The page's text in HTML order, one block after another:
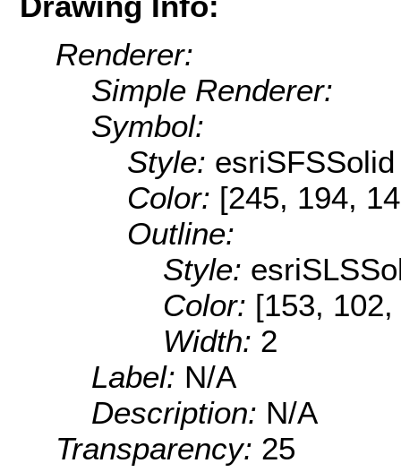
Renderer:
Simple Renderer:
Symbol:
Style: esriSFSSolid
Color: [245, 194,
Outline:
Style:
Color: [153,
Width: 2
Label: N/A
Description: N/A
Transparency: 25